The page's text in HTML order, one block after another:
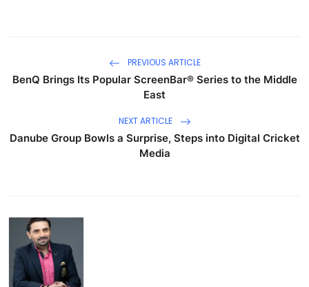
PREVIOUS ARTICLE
BenQ Brings Its Popular ScreenBar® Series to the Middle
East
NEXT ARTICLE
Danube Group Bowls a Surprise, Steps into Digital Cricket
Media